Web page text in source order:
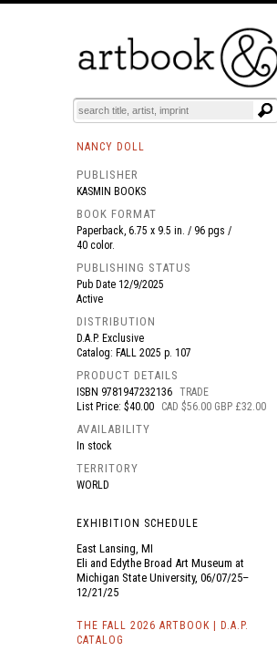
BOOKS EVENTS AND FEATURES
NANCY DOLL
PUBLISHER
KASMIN BOOKS
BOOK FORMAT
Paperback, 6.75 x 9.5 in. / 96 pgs /
40 color.
PUBLISHING STATUS
Pub Date 12/9/2025
Active
DISTRIBUTION
D.A.P. Exclusive
Catalog: FALL 2025 p. 107
PRODUCT DETAILS
ISBN 9781947232136 TRADE
List Price: $40.00
CAD $56.00 GBP £32.00
AVAILABILITY
In stock
TERRITORY
WORLD
EXHIBITION SCHEDULE
East Lansing, MI
Eli and Edythe Broad Art Museum at
Michigan State University, 06/07/25–
12/21/25
THE FALL 2026 ARTBOOK | D.A.P.
CATALOG